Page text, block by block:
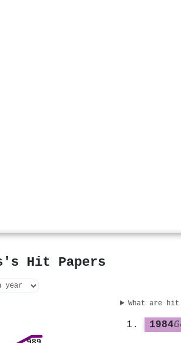
Hit Papers
What are hit
1984